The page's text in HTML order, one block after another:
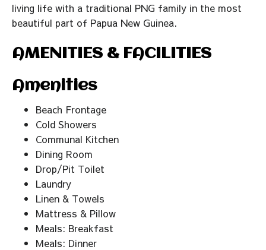
living life with a traditional PNG family in the most
beautiful part of Papua New Guinea.
AMENITIES & FACILITIES
Amenities
Beach Frontage
Cold Showers
Communal Kitchen
Dining Room
Drop/Pit Toilet
Laundry
Linen & Towels
Mattress & Pillow
Meals: Breakfast
Meals: Dinner